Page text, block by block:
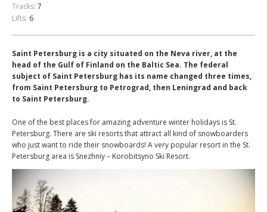
Tracks: 7
Lifts: 6
Saint Petersburg is a city situated on the Neva river, at the
head of the Gulf of Finland on the Baltic Sea. The federal
subject of Saint Petersburg has its name changed three times,
from Saint Petersburg to Petrograd, then Leningrad and back
to Saint Petersburg.
One of the best places for amazing adventure winter holidays is St.
Petersburg. There are ski resorts that attract all kind of snowboarders
who just want to ride their snowboards! A very popular resort in the St.
Petersburg area is Snezhniy – Korobitsyno Ski Resort.